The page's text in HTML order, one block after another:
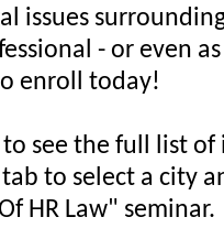
issues
- or even
enroll today!
see the full list of
to select a city
HR Law" seminar.